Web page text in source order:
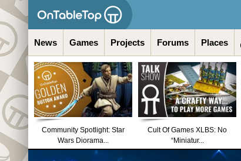
News Games Projects Forums Places
Community Spotlight: Star
Wars Diorama...
Cult Of Games XLBS: No
“Miniatur...